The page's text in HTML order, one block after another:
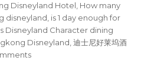
Disneyland Hotel How many
disneyland is 1 day enough for
Disneyland Character dining
Disneyland ,迪士尼好莱坞酒
on